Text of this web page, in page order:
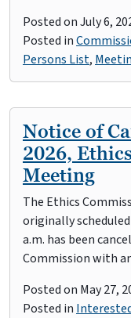
Posted onJuly 6,
Posted in
Persons List,
Notice of
2026,
Meeting
The Ethics
originally scheduled
a.m. has been
Commission with
Posted on May 27,
Posted in